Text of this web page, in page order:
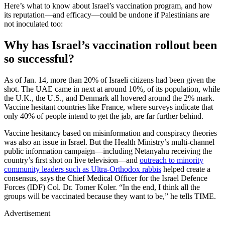
Here’s what to know about Israel’s vaccination program, and how
its reputation—and efficacy—could be undone if Palestinians are
not inoculated too:
Why has Israel’s vaccination rollout been
so successful?
As of Jan. 14, more than 20% of Israeli citizens had been given the
shot. The UAE came in next at around 10%, of its population, while
the U.K., the U.S., and Denmark all hovered around the 2% mark.
Vaccine hesitant countries like France, where surveys indicate that
only 40% of people intend to get the jab, are far further behind.
Vaccine hesitancy based on misinformation and conspiracy theories
was also an issue in Israel. But the Health Ministry’s multi-channel
public information campaign—including Netanyahu receiving the
country’s first shot on live television—and outreach to minority
community leaders such as Ultra-Orthodox rabbis helped create a
consensus, says the Chief Medical Officer for the Israel Defence
Forces (IDF) Col. Dr. Tomer Koler. “In the end, I think all the
groups will be vaccinated because they want to be,” he tells TIME.
Advertisement